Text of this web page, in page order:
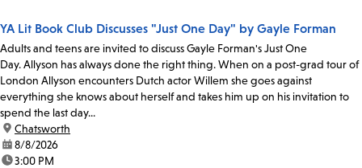
YA Lit Book Club Discusses "Just One Day" by Gayle Forman
Adults and teens are invited to discuss Gayle Forman's Just One
Day. Allyson has always done the right thing. When on a post-grad tour of
London Allyson encounters Dutch actor Willem she goes against
everything she knows about herself and takes him up on his invitation to
spend the last day...
location:
Chatsworth
date:8/8/2026
time:3:00 PM